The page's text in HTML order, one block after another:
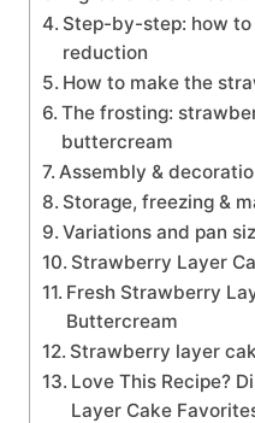
Step-by-step: how
reduction
How to make the
The frosting:
buttercream
Assembly &
Storage, freezing &
Variations and pan
Strawberry Layer
Fresh Strawberry
Buttercream
Strawberry layer
Love This Recipe?
Layer Cake